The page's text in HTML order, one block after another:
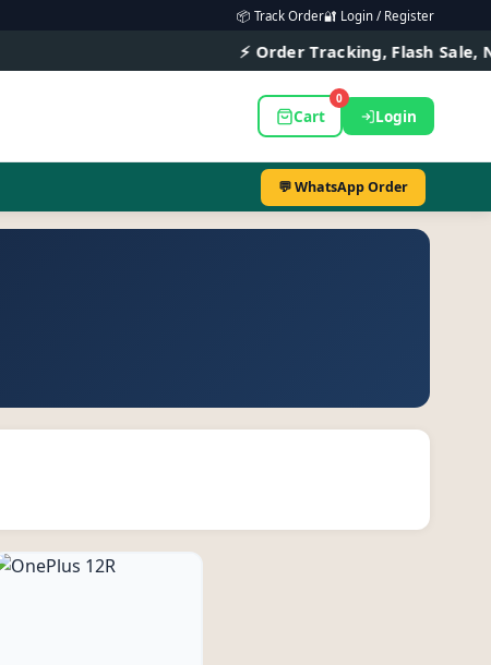
📦 Track Order🔐 Login / Register
⚡ Order Tracking, Flash Sale,
Cart
0
Login
💬 WhatsApp Order
-9%